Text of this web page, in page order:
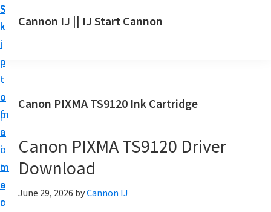
S
k
i
p
t
o
m
a
i
n
c
o
S
k
i
p
t
o
p
r
i
m
a
r
S
k
i
p
t
o
f
o
o
t
e
r
Cannon IJ || IJ Start Cannon
a
t
C
a
n
Canon PIXMA TS9120 Ink Cartridge
Canon PIXMA TS9120 Driver
Download
June 29, 2026 byCannon IJ